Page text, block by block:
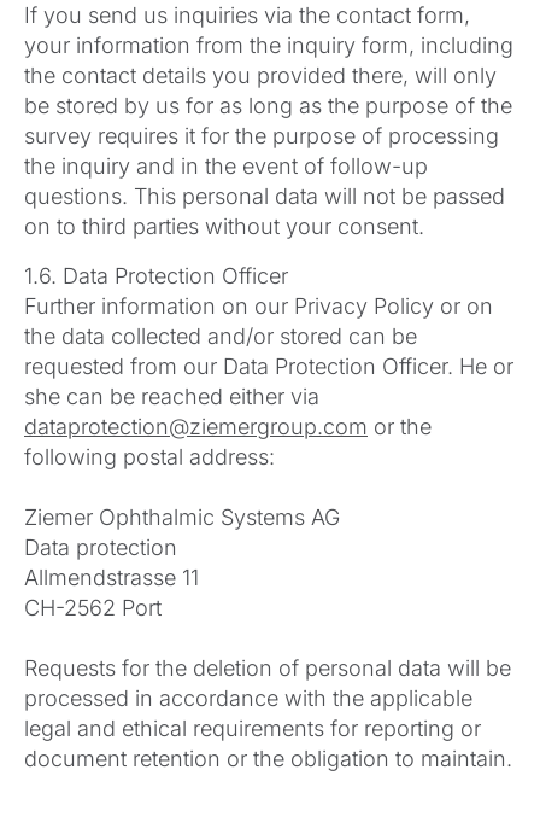
If you send us inquiries via the contact form,
your information from the inquiry form, including
the contact details you provided there, will only
be stored by us for as long as the purpose of the
survey requires it for the purpose of processing
the inquiry and in the event of follow-up
questions. This personal data will not be passed
on to third parties without your consent.
1.6. Data Protection Officer
Further information on our Privacy Policy or on
the data collected and/or stored can be
requested from our Data Protection Officer. He or
she can be reached either via
dataprotection@ziemergroup.com or the
following postal address:
Ziemer Ophthalmic Systems AG
Data protection
Allmendstrasse 11
CH-2562 Port
Requests for the deletion of personal data will be
processed in accordance with the applicable
legal and ethical requirements for reporting or
document retention or the obligation to maintain.